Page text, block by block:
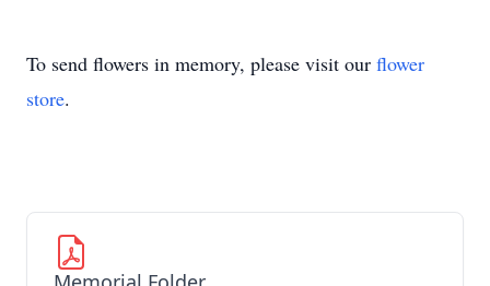
To send flowers in memory, please visit our flower
store.